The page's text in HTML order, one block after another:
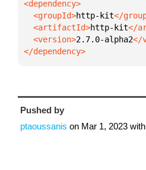
  <groupId>
http-kit
  <artifactId>
http-kit
  <version>
2.7.0-alpha2
</dependency>
Pushed by
ptaoussanis on Mar 1, 2023 with